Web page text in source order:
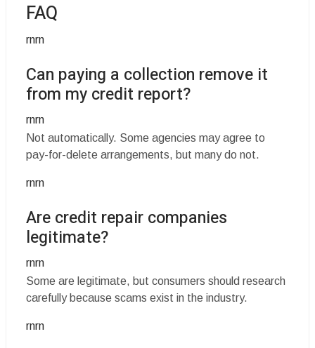
FAQ
rnrn
Can paying a collection remove it
from my credit report?
rnrn
Not automatically. Some agencies may agree to
pay-for-delete arrangements, but many do not.
rnrn
Are credit repair companies
legitimate?
rnrn
Some are legitimate, but consumers should research
carefully because scams exist in the industry.
rnrn